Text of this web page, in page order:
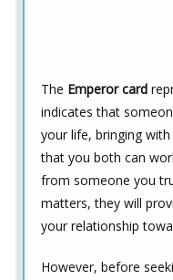
The Emperor card
indicates that
your life, bringing
that you both can
from someone you
matters, they will
your relationship
However, before